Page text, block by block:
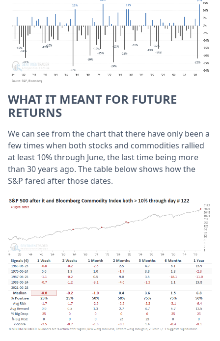
WHAT IT MEANT FOR FUTURE
RETURNS
We can see from the chart that there have only been a
few times when both stocks and commodities rallied
at least 10% through June, the last time being more
than 30 years ago. The table below shows how the
S&P fared after those dates.